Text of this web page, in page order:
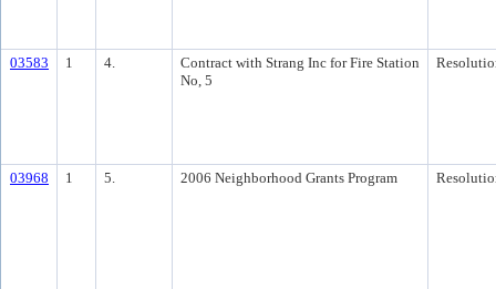
03583 1 4.
Contract with Strang Inc for Fire Station
No, 5
03968 1 5. 2006 Neighborhood Grants Program